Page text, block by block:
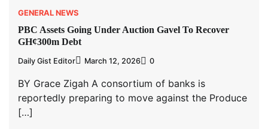
GENERAL NEWS
PBC Assets Going Under Auction Gavel To Recover
GH¢300m Debt
Daily Gist Editor March 12, 2026 0
BY Grace Zigah A consortium of banks is
reportedly preparing to move against the Produce
[…]